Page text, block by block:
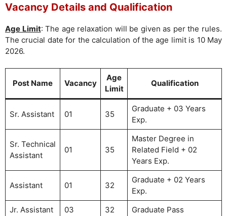
Vacancy Details and Qualification
Age Limit: The age relaxation will be given as per the rules.
The crucial date for the calculation of the age limit is 10 May
2026.
Post Name Vacancy
Age
Limit
Qualification
Sr. Assistant 01 35
Graduate + 03 Years
Exp.
Sr. Technical
Assistant
01 35
Master Degree in
Related Field + 02
Years Exp.
Assistant 01 32
Graduate + 02 Years
Exp.
Jr. Assistant
03 32
Graduate Pass